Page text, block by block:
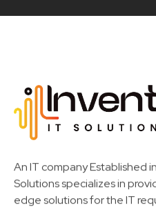
An IT company Established
Solutions specializes in
edge solutions for the IT